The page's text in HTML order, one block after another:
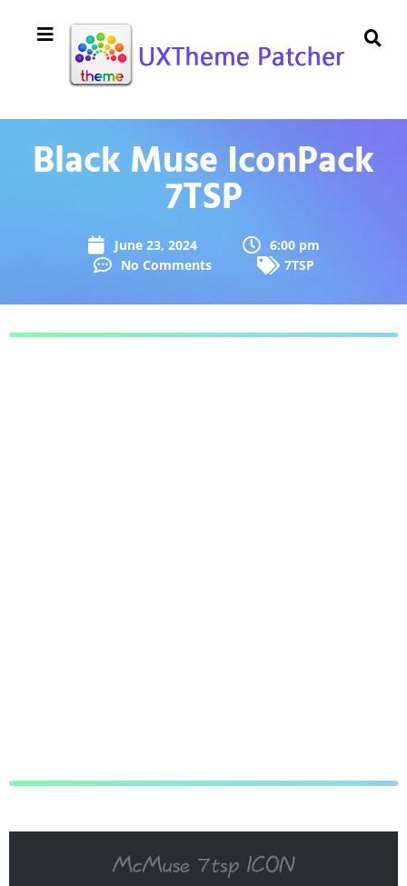
Black Muse IconPack
7TSP
June 23, 2024
6:00 pm
No Comments
7TSP